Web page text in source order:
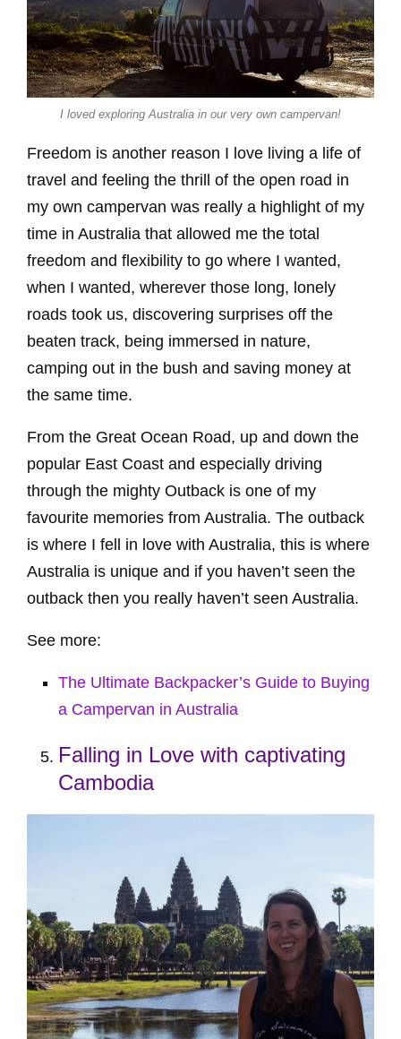
I loved exploring Australia in our very own campervan!
Freedom is another reason I love living a life of
travel and feeling the thrill of the open road in
my own campervan was really a highlight of my
time in Australia that allowed me the total
freedom and flexibility to go where I wanted,
when I wanted, wherever those long, lonely
roads took us, discovering surprises off the
beaten track, being immersed in nature,
camping out in the bush and saving money at
the same time.
From the Great Ocean Road, up and down the
popular East Coast and especially driving
through the mighty Outback is one of my
favourite memories from Australia. The outback
is where I fell in love with Australia, this is where
Australia is unique and if you haven’t seen the
outback then you really haven’t seen Australia.
See more:
The Ultimate Backpacker’s Guide to Buying
a Campervan in Australia
Falling in Love with captivating
Cambodia